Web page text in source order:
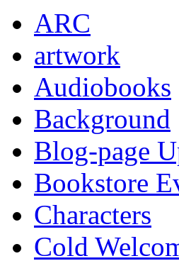
ARC
artwork
Audiobooks
Background
Blog-page
Bookstore
Characters
Cold